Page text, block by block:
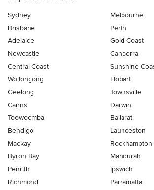
Sydney
Melbourne
Brisbane
Perth
Adelaide
Gold Coast
Newcastle
Canberra
Central Coast
Sunshine
Wollongong
Hobart
Geelong
Townsville
Cairns
Darwin
Toowoomba
Ballarat
Bendigo
Launceston
Mackay
Rockhampton
Byron Bay
Mandurah
Penrith
Ipswich
Richmond
Parramatta